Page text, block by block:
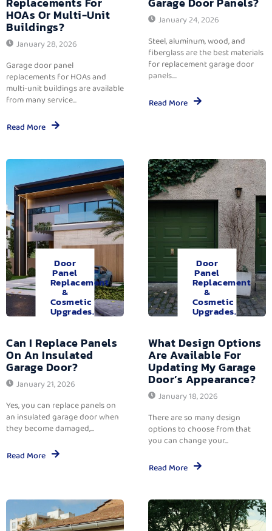
HOAs Or Multi-Unit
Buildings?
January 28, 2026
Garage door panel
replacements for HOAs and
multi-unit buildings are available
from many service...
Read More
January 24, 2026
Steel, aluminum, wood, and
fiberglass are the best materials
for replacement garage door
panels....
Read More
Door
Panel
Replacement
&
Cosmetic
Upgrades.
Can I Replace Panels
On An Insulated
Garage Door?
January 21, 2026
Yes, you can replace panels on
an insulated garage door when
they become damaged,...
Read More
Door
Panel
Replacement
&
Cosmetic
Upgrades.
What Design Options
Are Available For
Updating My Garage
Door’s Appearance?
January 18, 2026
There are so many design
options to choose from that
you can change your...
Read More